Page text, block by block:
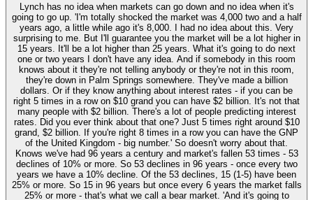
Lynch has no idea when markets can go down and no idea when it's
going to go up. 'I'm totally shocked the market was 4,000 two and a half
years ago, a little while ago it's 8,000. I had no idea about this. Very
surprising to me. But I'll guarantee you the market will be a lot higher in
15 years. It'll be a lot higher than 25 years. What it's going to do next
one or two years I don't have any idea. And if somebody in this room
knows about it they're not telling anybody or they're not in this room,
they're down in Palm Springs somewhere. They've made a billion
dollars. Or if they know anything about interest rates - if you can be
right 5 times in a row on $10 grand you can have $2 billion. It's not that
many people with $2 billion. There's a lot of people predicting interest
rates. Did you ever think about that one? Just 5 times right around $10
grand, $2 billion. If you're right 8 times in a row you can have the GNP
of the United Kingdom - big number.' So doesn't worry about that.
Knows we've had 96 years a century and market's fallen 53 times - 53
declines of 10% or more. So 53 declines in 96 years - once every two
years we have a 10% decline. Of the 53 declines, 15 (1-5) have been
25% or more. So 15 in 96 years but once every 6 years the market falls
25% or more - that's what we call a bear market. 'And it's going to